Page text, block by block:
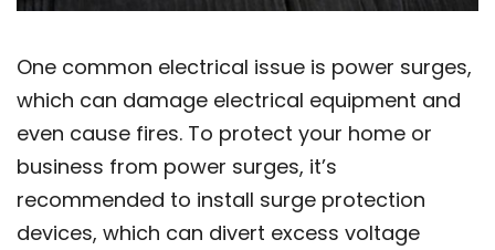
One common electrical issue is power surges,
which can damage electrical equipment and
even cause fires. To protect your home or
business from power surges, it’s
recommended to install surge protection
devices, which can divert excess voltage